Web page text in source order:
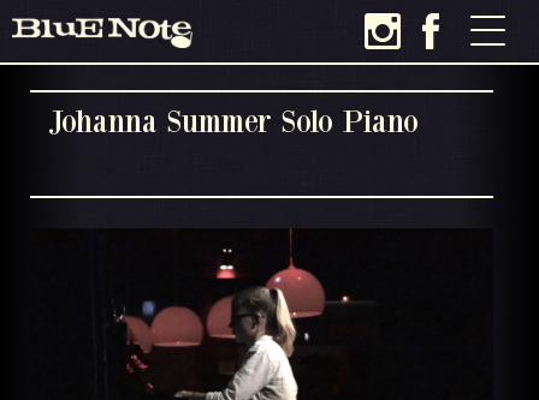
Johanna Summer Solo Piano